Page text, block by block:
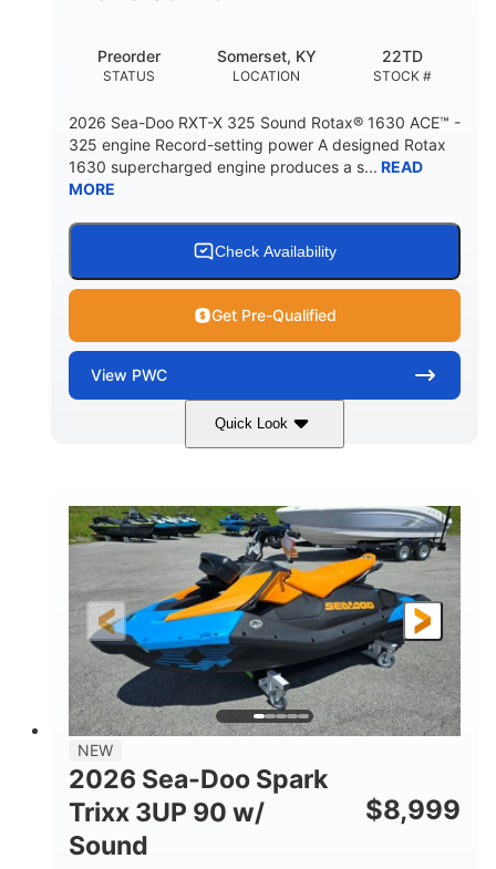
STATUS
Preorder
LOCATION
Somerset, KY
STOCK #
22TD
2026 Sea-Doo RXT-X 325 Sound Rotax® 1630 ACE™ -
325 engine Record-setting power A designed Rotax
1630 supercharged engine produces a s... READ
MORE
Check Availability
Get Pre-Qualified
View PWC
Quick Look
Gulfstream Blue 1630 ACE™ - 325
DISPLACEMENT
1630cc
HORSEPOWER
325HP
ENGINE HOURS FUEL TYPE
Gas
LENGTH
135.8"
BEAM
49.2"
HEIGHT
45.3"
DRY WEIGHT
842lbs
PERSON CAPACITY
3
18.5gal Fiberglass
NEW
2026 Sea-Doo Spark
Trixx 3UP 90 w/
Sound
$8,999